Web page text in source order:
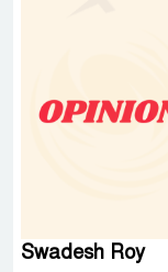
Swadesh Roy